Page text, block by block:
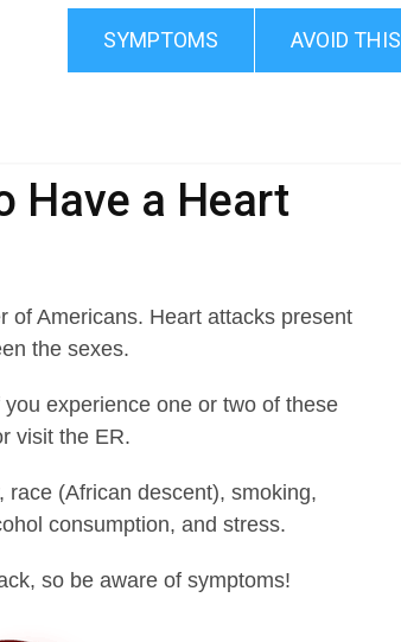
SYMPTOMS AVOID THIS
Have a Heart
of Americans. Heart attacks present
the sexes.
experience one or two of these
visit the ER.
(African descent), smoking,
consumption, and stress.
so be aware of symptoms!